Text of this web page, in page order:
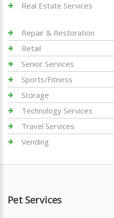
Real Estate Services
Repair & Restoration
Retail
Senior Services
Sports/Fitness
Storage
Technology Services
Travel Services
Vending
Pet Services